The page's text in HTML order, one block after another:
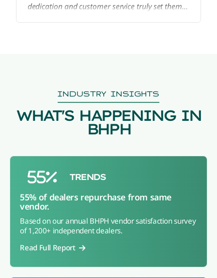
dedication and customer service truly set them
apart. Highly recommend!
INDUSTRY INSIGHTS
WHAT'S HAPPENING IN
BHPH
TRENDS
55% of dealers repurchase from same
vendor.
Based on our annual BHPH vendor satisfaction survey
of 1,200+ independent dealers.
Read Full Report